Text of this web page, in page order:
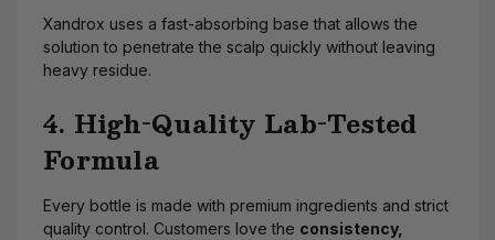
Xandrox uses a fast-absorbing base that allows the
solution to penetrate the scalp quickly without leaving
heavy residue.
4. High-Quality Lab-Tested
Formula
Every bottle is made with premium ingredients and strict
quality control. Customers love the consistency,